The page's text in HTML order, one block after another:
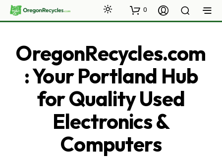
0
OregonRecycles.com
: Your Portland Hub
for Quality Used
Electronics &
Computers